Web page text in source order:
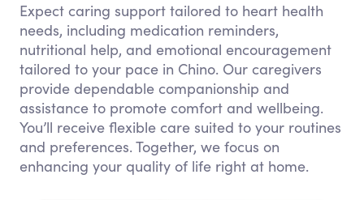
Expect caring support tailored to heart health
needs, including medication reminders,
nutritional help, and emotional encouragement
tailored to your pace in Chino. Our caregivers
provide dependable companionship and
assistance to promote comfort and wellbeing.
You’ll receive flexible care suited to your routines
and preferences. Together, we focus on
enhancing your quality of life right at home.